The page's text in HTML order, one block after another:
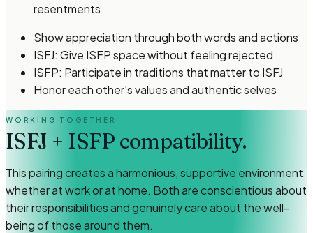
resentments
Show appreciation through both words and actions
ISFJ: Give ISFP space without feeling rejected
ISFP: Participate in traditions that matter to ISFJ
Honor each other's values and authentic selves
WORKING TOGETHER
ISFJ + ISFP compatibility.
This pairing creates a harmonious, supportive environment
whether at work or at home. Both are conscientious about
their responsibilities and genuinely care about the well-
being of those around them.